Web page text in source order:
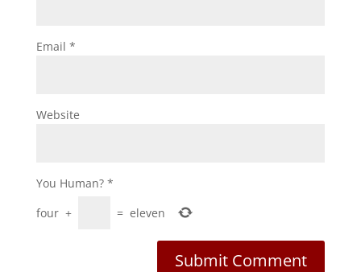
Email *
Website
You Human?*
four + = eleven